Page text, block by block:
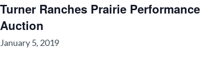
Turner Ranches Prairie Performance
Auction
January 5, 2019